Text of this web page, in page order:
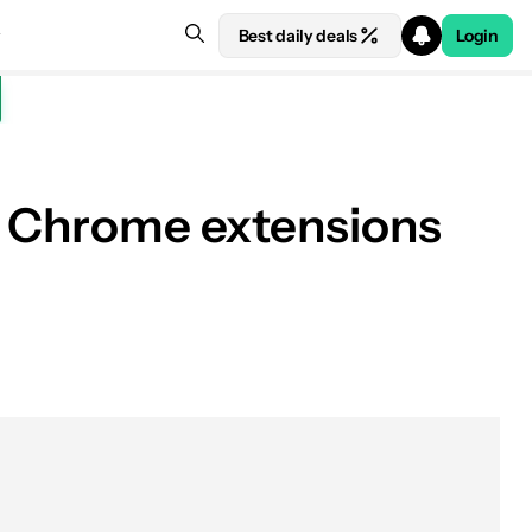
Best daily deals Login
extensions